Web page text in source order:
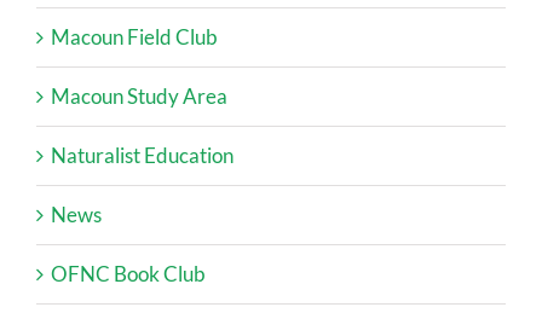
Macoun Field Club
Macoun Study Area
Naturalist Education
News
OFNC Book Club